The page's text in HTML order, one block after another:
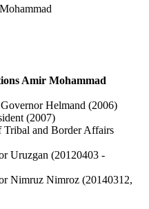
Amir Mohammad
Helmand (2006)
(2007)
and Border Affairs
Uruzgan (20120403 -
Nimruz Nimroz (20140312,